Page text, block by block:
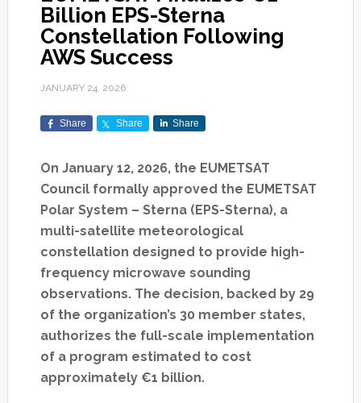
Billion EPS-Sterna
Constellation Following
AWS Success
JANUARY 24, 2026
Share Share Share
On January 12, 2026, the EUMETSAT
Council formally approved the EUMETSAT
Polar System – Sterna (EPS-Sterna), a
multi-satellite meteorological
constellation designed to provide high-
frequency microwave sounding
observations. The decision, backed by 29
of the organization’s 30 member states,
authorizes the full-scale implementation
of a program estimated to cost
approximately €1 billion.